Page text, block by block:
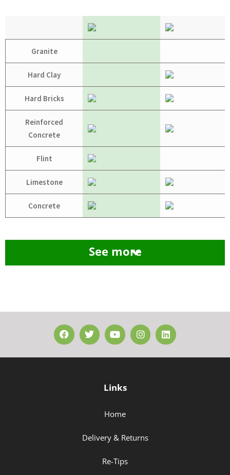
Granite
Hard Clay
Hard Bricks
Reinforced
Concrete
Flint
Limestone
Concrete
See more
Links
Home
Delivery & Returns
Re-Tips